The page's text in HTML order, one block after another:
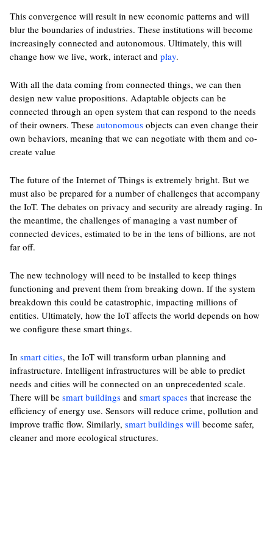
This convergence will result in new economic patterns and will
blur the boundaries of industries. These institutions will become
increasingly connected and autonomous. Ultimately, this will
change how we live, work, interact and play.
With all the data coming from connected things, we can then
design new value propositions. Adaptable objects can be
connected through an open system that can respond to the needs
of their owners. These autonomousobjects can even change their
own behaviors, meaning that we can negotiate with them and co-
create value
The future of the Internet of Things is extremely bright. But we
must also be prepared for a number of challenges that accompany
the IoT. The debates on privacy and security are already raging. In
the meantime, the challenges of managing a vast number of
connected devices, estimated to be in the tens of billions, are not
far off.
The new technology will need to be installed to keep things
functioning and prevent them from breaking down. If the system
breakdown this could be catastrophic, impacting millions of
entities. Ultimately, how the IoT affects the world depends on how
we configure these smart things.
In smart cities, the IoT will transform urban planning and
infrastructure. Intelligent infrastructures will be able to predict
needs and cities will be connected on an unprecedented scale.
There will be smart buildingsand smart spacesthat increase the
efficiency of energy use. Sensors will reduce crime, pollution and
improve traffic flow. Similarly, smart buildings willbecome safer,
cleaner and more ecological structures.